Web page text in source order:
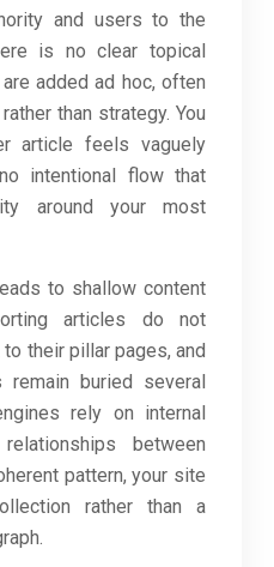
and users to the
is no clear topical
added ad hoc, often
than strategy. You
article feels vaguely
intentional flow that
around your most
to shallow content
articles do not
their pillar pages, and
remain buried several
rely on internal
between
pattern, your site
rather than a